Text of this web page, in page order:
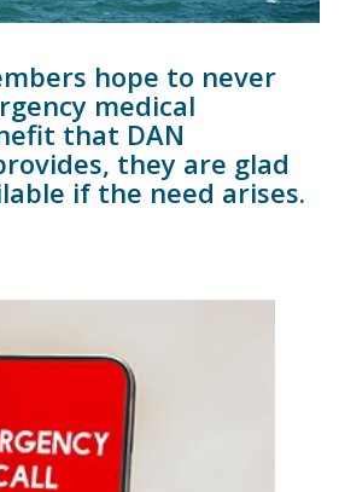
hope to never
medical
that DAN
they are glad
if the need arises.